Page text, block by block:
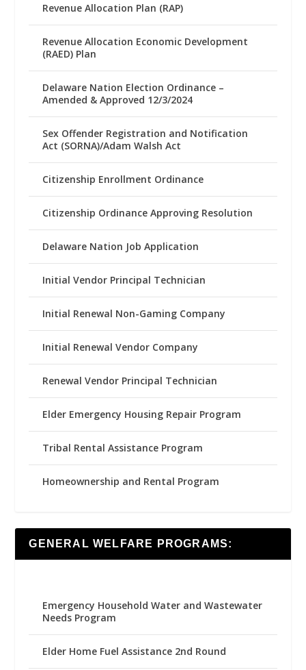
Revenue Allocation Plan (RAP)
Revenue Allocation Economic Development
(RAED) Plan
Delaware Nation Election Ordinance –
Amended & Approved 12/3/2024
Sex Offender Registration and Notification
Act (SORNA)/Adam Walsh Act
Citizenship Enrollment Ordinance
Citizenship Ordinance Approving Resolution
Delaware Nation Job Application
Initial Vendor Principal Technician
Initial Renewal Non-Gaming Company
Initial Renewal Vendor Company
Renewal Vendor Principal Technician
Elder Emergency Housing Repair Program
Tribal Rental Assistance Program
Homeownership and Rental Program
GENERAL WELFARE PROGRAMS:
Emergency Household Water and Wastewater
Needs Program
Elder Home Fuel Assistance 2nd Round